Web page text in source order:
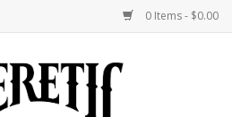
0 Items - $0.00